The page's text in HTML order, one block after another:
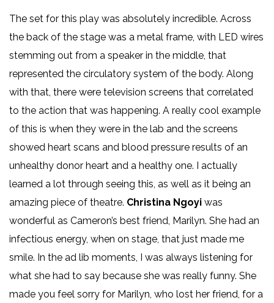
The set for this play was absolutely incredible. Across
the back of the stage was a metal frame, with LED wires
stemming out from a speaker in the middle, that
represented the circulatory system of the body. Along
with that, there were television screens that correlated
to the action that was happening. A really cool example
of this is when they were in the lab and the screens
showed heart scans and blood pressure results of an
unhealthy donor heart and a healthy one. I actually
learned a lot through seeing this, as well as it being an
amazing piece of theatre. Christina Ngoyi was
wonderful as Cameron’s best friend, Marilyn. She had an
infectious energy, when on stage, that just made me
smile. In the ad lib moments, I was always listening for
what she had to say because she was really funny. She
made you feel sorry for Marilyn, who lost her friend, for a